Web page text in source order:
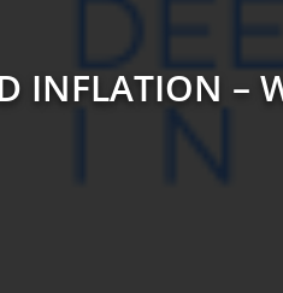
INFLATION –